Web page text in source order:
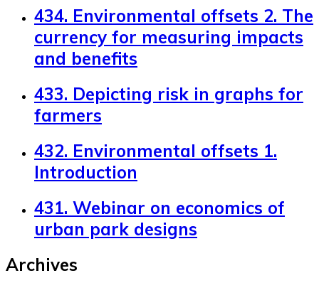
434. Environmental offsets 2. The
currency for measuring impacts
and benefits
433. Depicting risk in graphs for
farmers
432. Environmental offsets 1.
Introduction
431. Webinar on economics of
urban park designs
Archives